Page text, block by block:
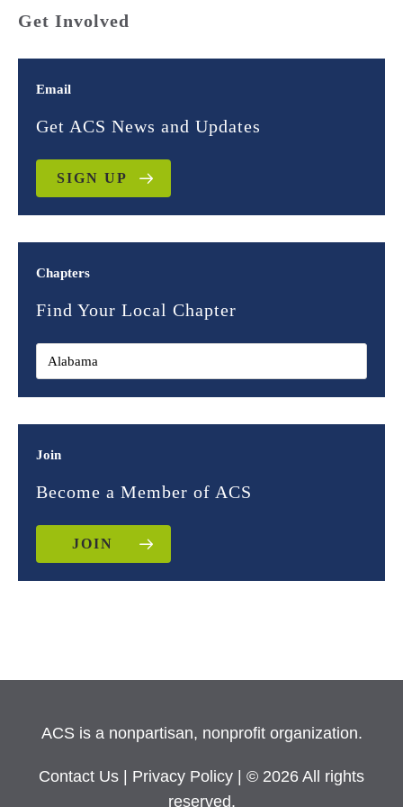
Get Involved
Email
Get ACS News and Updates
SIGN UP
Chapters
Find Your Local Chapter
Join
Become a Member of ACS
JOIN
ACS is a nonpartisan, nonprofit organization.
Contact Us Privacy Policy
| © 2026 All rights
reserved.